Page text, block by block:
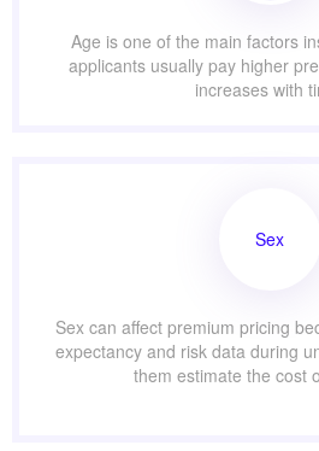
Age is one of the main factors
applicants usually pay higher
increases with
Sex
Sex can affect premium pricing
expectancy and risk data during
them estimate the cost